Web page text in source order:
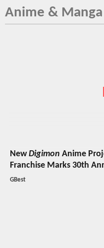
Anime & Manga
NewDigimon Anime
Franchise Marks 30th
GBest